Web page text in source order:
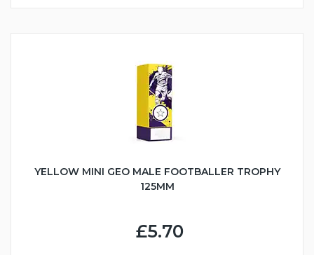
YELLOW MINI GEO MALE FOOTBALLER TROPHY
125MM
£5.70